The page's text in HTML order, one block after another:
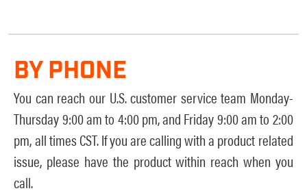
BY PHONE
You can reach our U.S. customer service team Monday-
Thursday 9:00 am to 4:00 pm, and Friday 9:00 am to 2:00
pm, all times CST. If you are calling with a product related
issue, please have the product within reach when you
call.